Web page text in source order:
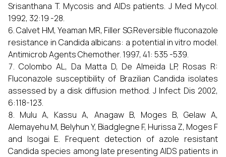
Srisanthana T. Mycosis and AIDs patients. J Med Mycol.
1992, 32:19 -28.
Calvet HM, Yeaman MR, Filler SG.Reversible fluconazole
resistance in Candida albicans: a potential in vitro model.
Antimicrob Agents Chemother. 1997, 41: 535 -539.
Colombo AL, Da Matta D, De Almeida LP, Rosas R:
Fluconazole susceptibility of Brazilian Candida isolates
assessed by a disk diffusion method. J Infect Dis 2002,
6:118-123.
Mulu A, Kassu A, Anagaw B, Moges B, Gelaw A,
Alemayehu M, Belyhun Y, Biadglegne F, Hurissa Z, Moges F
and Isogai E. Frequent detection of azole resistant
Candida species among late presenting AIDS patients in